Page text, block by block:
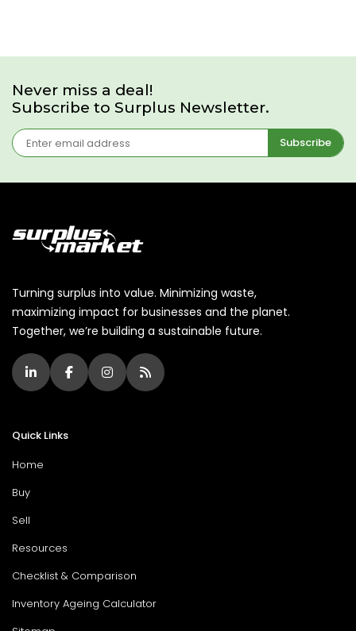
Never miss a deal!
Subscribe to Surplus Newsletter.
Subscribe
Turning surplus into value. Minimizing waste,
maximizing impact for businesses and the planet.
Together, we’re building a sustainable future.
Quick Links
Home
Buy
Sell
Resources
Checklist & Comparison
Inventory Ageing Calculator